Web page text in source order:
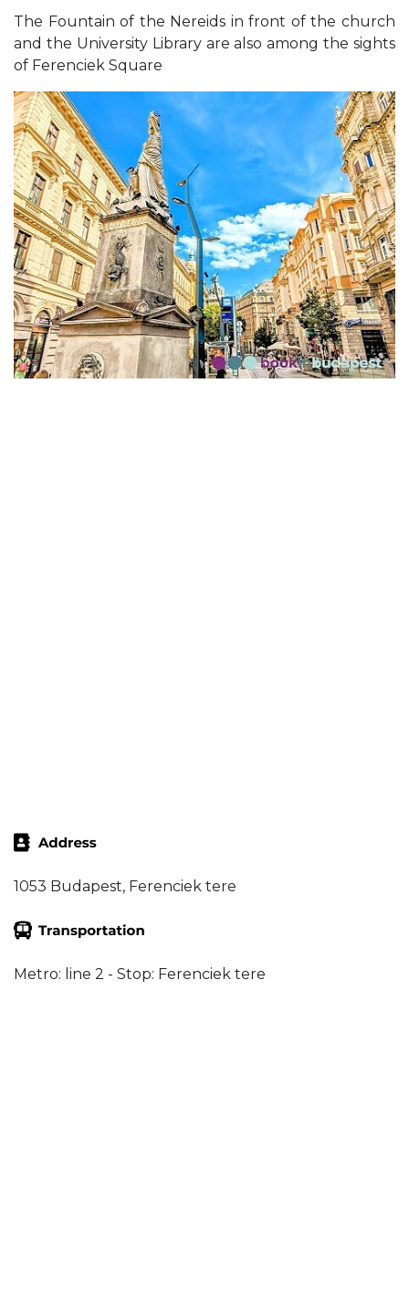
The Fountain of the Nereids in front of the church
and the University Library are also among the sights
of Ferenciek Square
1053 Budapest, Ferenciek tere
Metro: line 2 - Stop: Ferenciek tere